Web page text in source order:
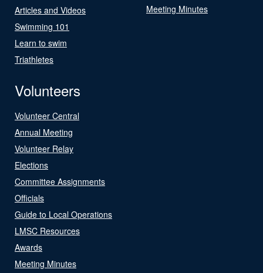
Articles and Videos
Swimming 101
Learn to swim
Triathletes
Meeting Minutes
Volunteers
Volunteer Central
Annual Meeting
Volunteer Relay
Elections
Committee Assignments
Officials
Guide to Local Operations
LMSC Resources
Awards
Meeting Minutes